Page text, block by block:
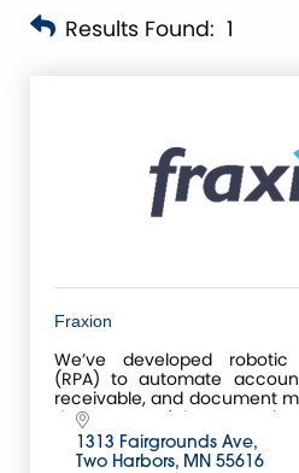
Results Found: 1
Fraxion
We’ve developed
(RPA) to automate
receivable, and document
these powerful
Centreviews Business
1313 Fairgrounds Ave
Two Harbors
MN 55616